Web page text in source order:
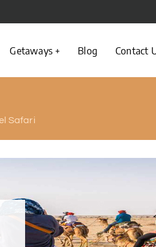
Getaways Blog Contact
Safari